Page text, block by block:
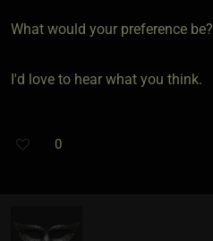
What would your preference be?
I'd love to hear what you think.
0